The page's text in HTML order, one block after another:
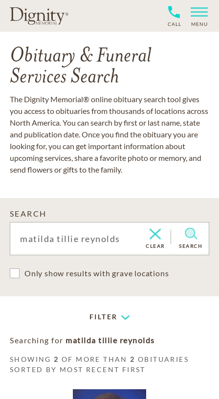
CALL MENU
Obituary & Funeral
Services Search
The Dignity Memorial® online obituary search tool gives
you access to obituaries from thousands of locations across
North America. You can search by first or last name, state
and publication date. Once you find the obituary you are
looking for, you can get important information about
upcoming services, share a favorite photo or memory, and
send flowers or gifts to the family.
SEARCH
CLEAR SEARCH
Only show results with grave locations
FILTER
Searching for matilda tillie reynolds
SHOWING 2 OF MORE THAN 2 OBITUARIES
SORTED BY MOST RECENT FIRST